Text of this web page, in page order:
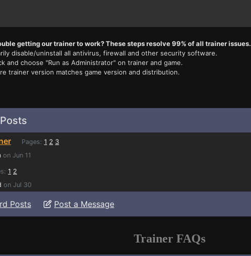
getting our trainer to work? These steps resolve 99% of all trainer issues.
disable/uninstall all antivirus, firewall and other security software.
and choose "Run as Administrator" on trainer and game.
trainer version matches game version and distribution.
Pages: 1 2 3
on Jun 11
1 2
on Jul 30
Posts Post a Message
Trainer FAQs